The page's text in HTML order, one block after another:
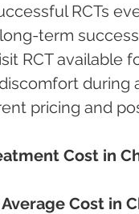
successful RCTs
long-term
RCT available
discomfort
pricing and
Cost in
Average Cost in